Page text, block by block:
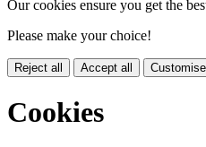
Our cookies ensure you get the
Please make your choice!
Reject all Accept all
Cookies